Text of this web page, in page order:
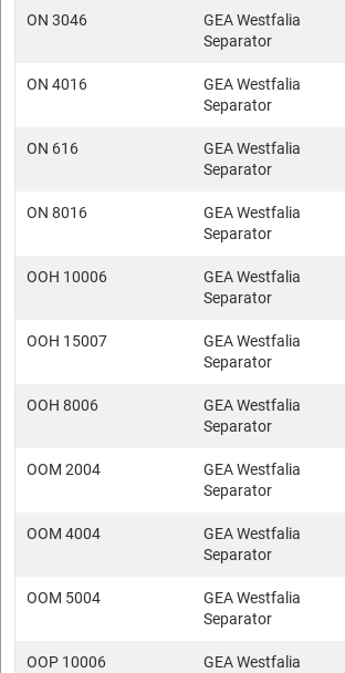
ON 3046
GEA Westfalia
Separator
ON 4016
GEA Westfalia
Separator
ON 616
GEA Westfalia
Separator
ON 8016
GEA Westfalia
Separator
OOH 10006
GEA Westfalia
Separator
OOH 15007
GEA Westfalia
Separator
OOH 8006
GEA Westfalia
Separator
OOM 2004
GEA Westfalia
Separator
OOM 4004
GEA Westfalia
Separator
OOM 5004
GEA Westfalia
Separator
OOP 10006
GEA Westfalia